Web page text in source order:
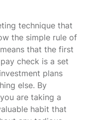
technique that
the simple rule of
that the first
check is a set
plans
else. By
are taking a
habit that